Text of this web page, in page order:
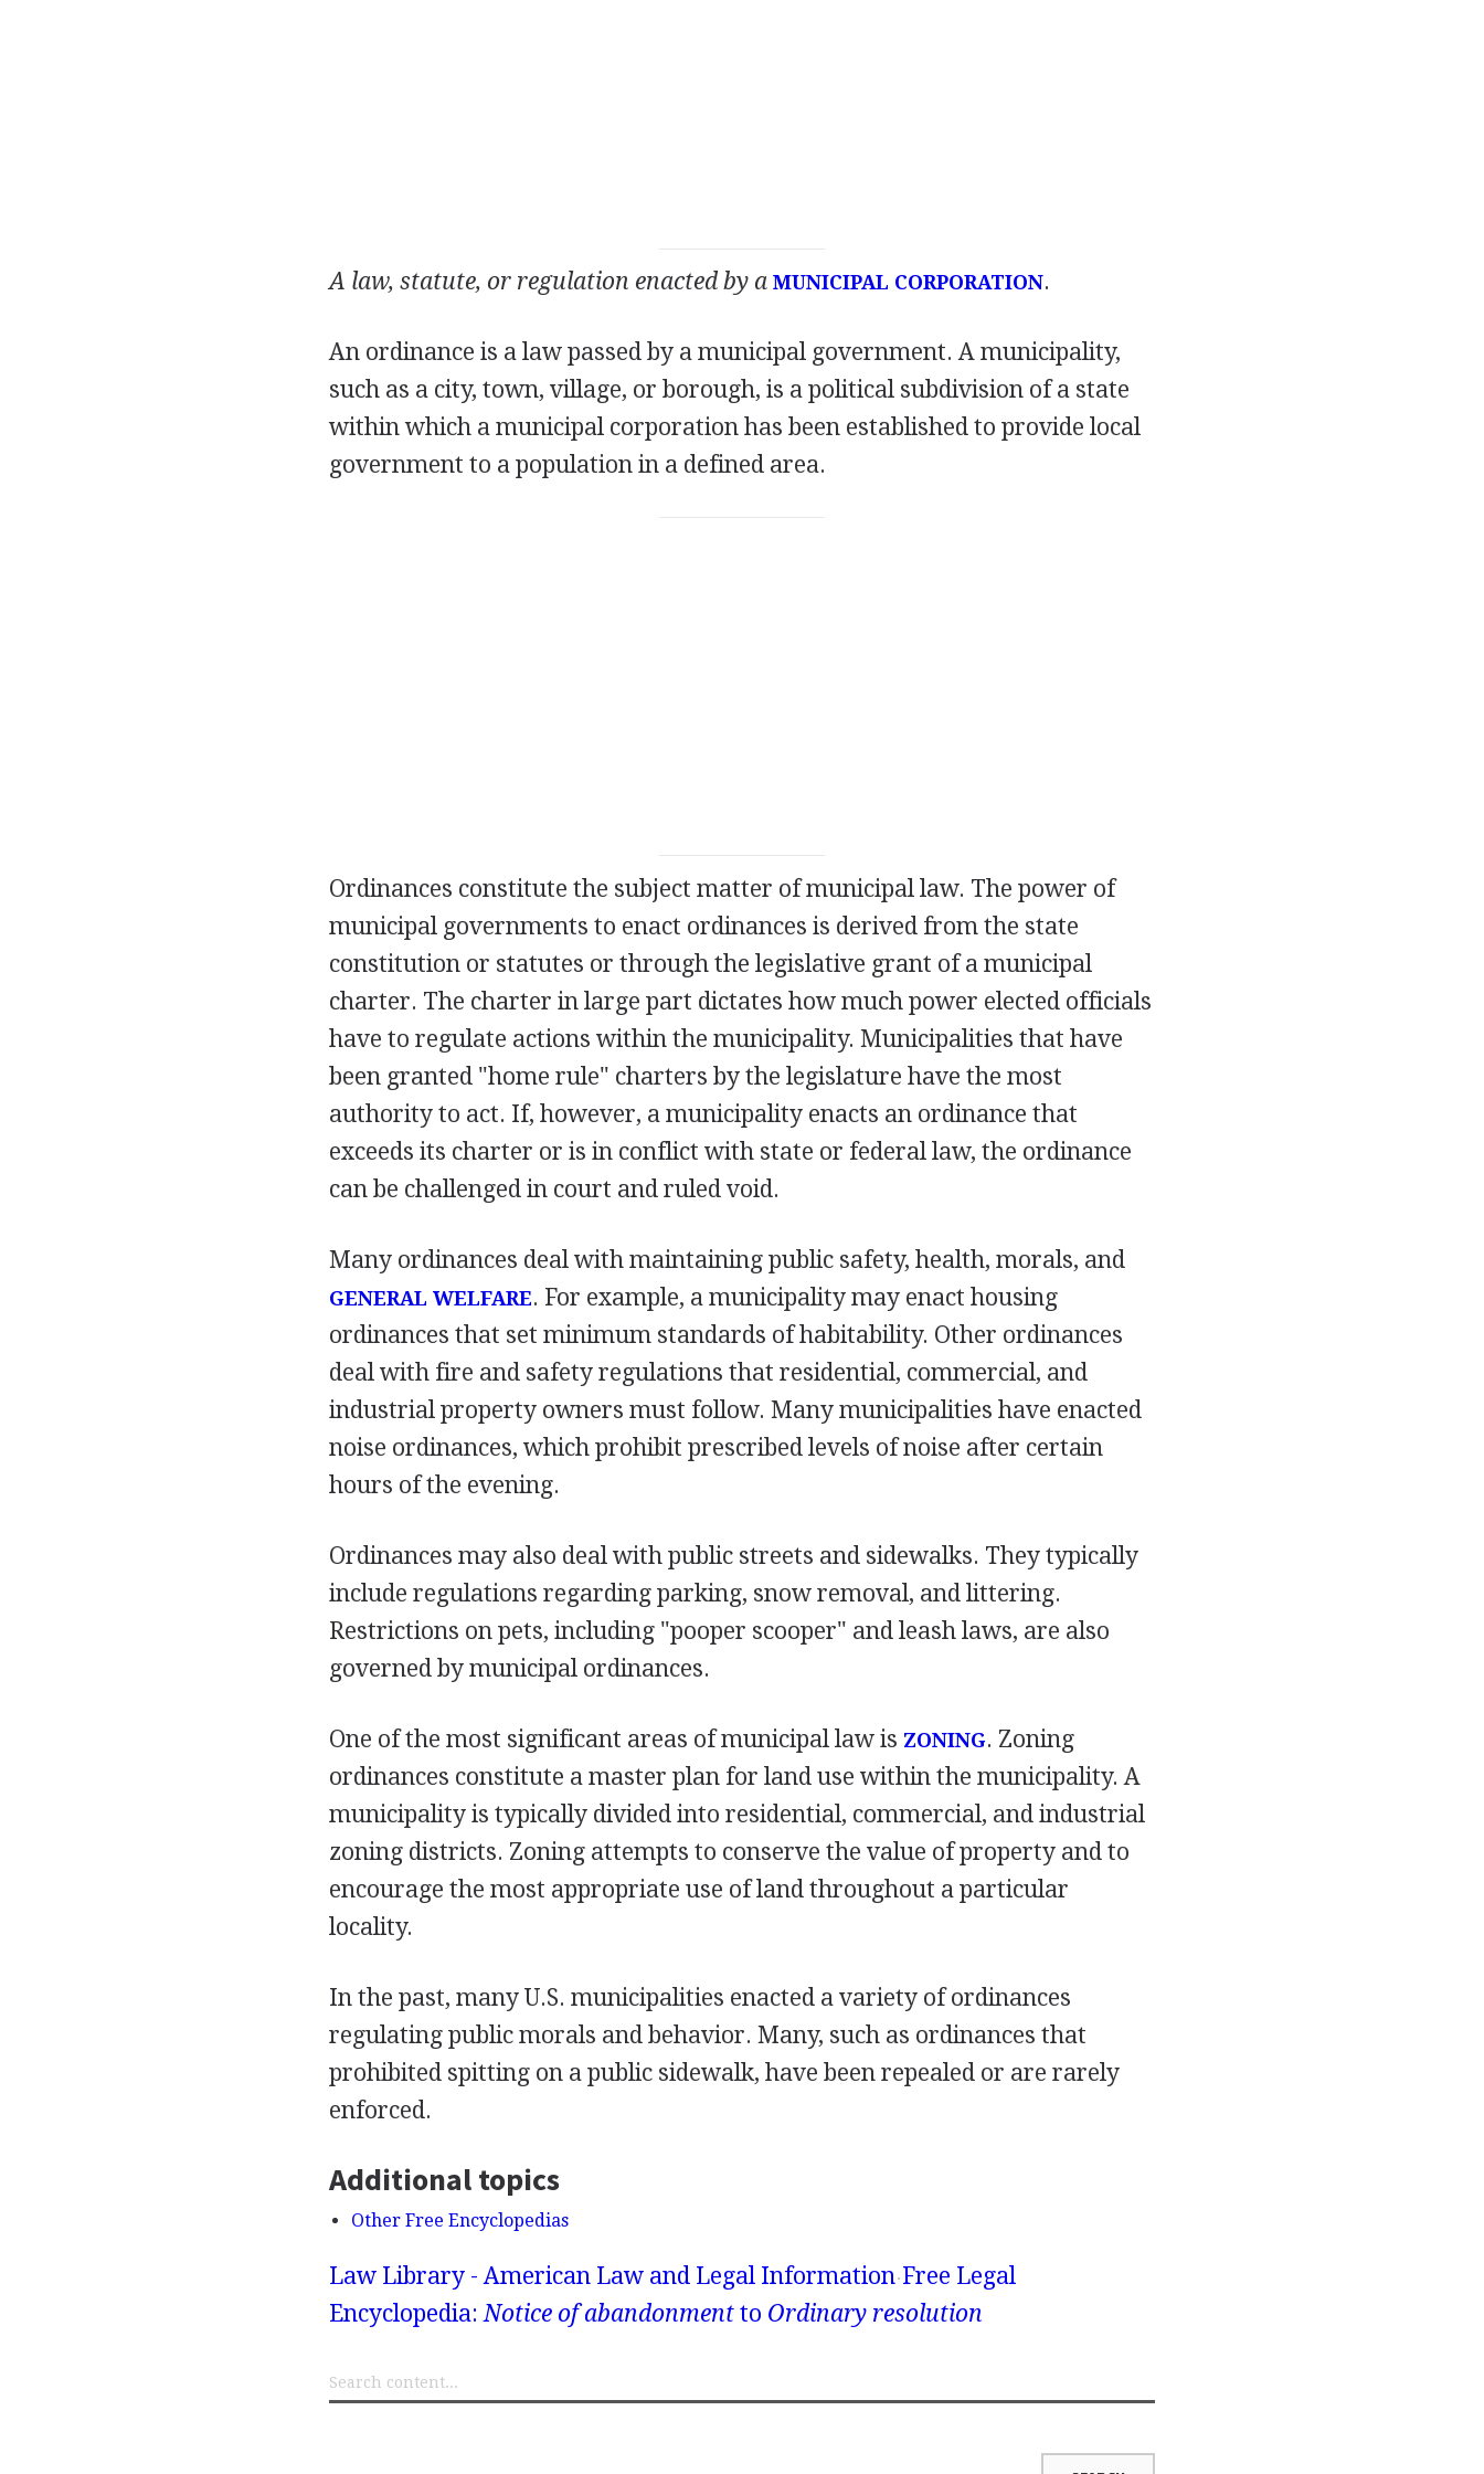
A law, statute, or regulation enacted by a MUNICIPAL CORPORATION.
An ordinance is a law passed by a municipal government. A municipality,
such as a city, town, village, or borough, is a political subdivision of a state
within which a municipal corporation has been established to provide local
government to a population in a defined area.
Ordinances constitute the subject matter of municipal law. The power of
municipal governments to enact ordinances is derived from the state
constitution or statutes or through the legislative grant of a municipal
charter. The charter in large part dictates how much power elected officials
have to regulate actions within the municipality. Municipalities that have
been granted "home rule" charters by the legislature have the most
authority to act. If, however, a municipality enacts an ordinance that
exceeds its charter or is in conflict with state or federal law, the ordinance
can be challenged in court and ruled void.
Many ordinances deal with maintaining public safety, health, morals, and
GENERAL WELFARE. For example, a municipality may enact housing
ordinances that set minimum standards of habitability. Other ordinances
deal with fire and safety regulations that residential, commercial, and
industrial property owners must follow. Many municipalities have enacted
noise ordinances, which prohibit prescribed levels of noise after certain
hours of the evening.
Ordinances may also deal with public streets and sidewalks. They typically
include regulations regarding parking, snow removal, and littering.
Restrictions on pets, including "pooper scooper" and leash laws, are also
governed by municipal ordinances.
One of the most significant areas of municipal law is ZONING. Zoning
ordinances constitute a master plan for land use within the municipality. A
municipality is typically divided into residential, commercial, and industrial
zoning districts. Zoning attempts to conserve the value of property and to
encourage the most appropriate use of land throughout a particular
locality.
In the past, many U.S. municipalities enacted a variety of ordinances
regulating public morals and behavior. Many, such as ordinances that
prohibited spitting on a public sidewalk, have been repealed or are rarely
enforced.
Additional topics
Other Free Encyclopedias
Law Library - American Law and Legal Information Free Legal
Encyclopedia: Notice of abandonmentto Ordinary resolution